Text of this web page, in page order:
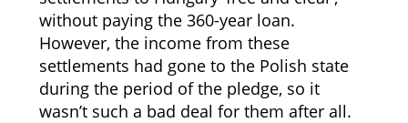
without paying the 360-year loan.
However, the income from these
settlements had gone to the Polish state
during the period of the pledge, so it
wasn’t such a bad deal for them after all.